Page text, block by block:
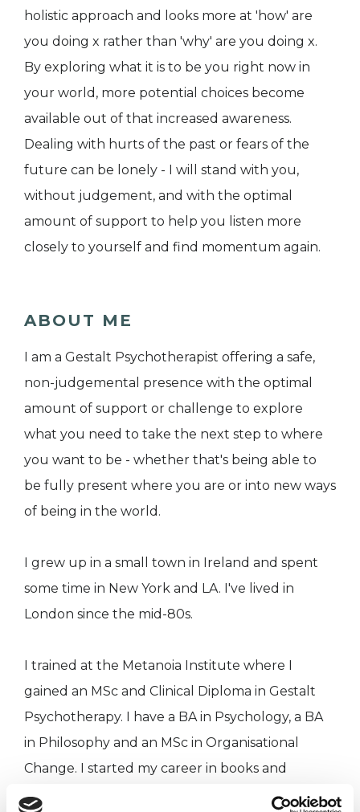
holistic approach and looks more at 'how' are
you doing x rather than 'why' are you doing x.
By exploring what it is to be you right now in
your world, more potential choices become
available out of that increased awareness.
Dealing with hurts of the past or fears of the
future can be lonely - I will stand with you,
without judgement, and with the optimal
amount of support to help you listen more
closely to yourself and find momentum again.
ABOUT ME
I am a Gestalt Psychotherapist offering a safe,
non-judgemental presence with the optimal
amount of support or challenge to explore
what you need to take the next step to where
you want to be - whether that's being able to
be fully present where you are or into new ways
of being in the world.
I grew up in a small town in Ireland and spent
some time in New York and LA. I've lived in
London since the mid-80s.
I trained at the Metanoia Institute where I
gained an MSc and Clinical Diploma in Gestalt
Psychotherapy. I have a BA in Psychology, a BA
in Philosophy and an MSc in Organisational
Change. I started my career in books and
newspaper publishing, eventually working in